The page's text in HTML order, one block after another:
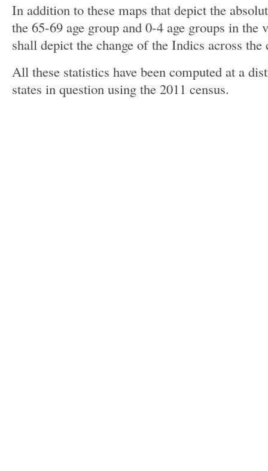
In addition to these maps that depict the
the 65-69 age group and 0-4 age groups in
shall depict the change of the Indics across the
All these statistics have been computed at a
states in question using the 2011 census.